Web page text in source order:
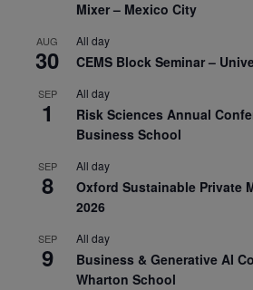
Mixer – Mexico City
AUG
30
All day
CEMS Block Seminar –
SEP
1
All day
Risk Sciences Annual
Business School
SEP
8
All day
Oxford Sustainable Private
2026
SEP
9
All day
Business & Generative AI
Wharton School